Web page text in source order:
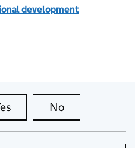
development
this page is useful
No